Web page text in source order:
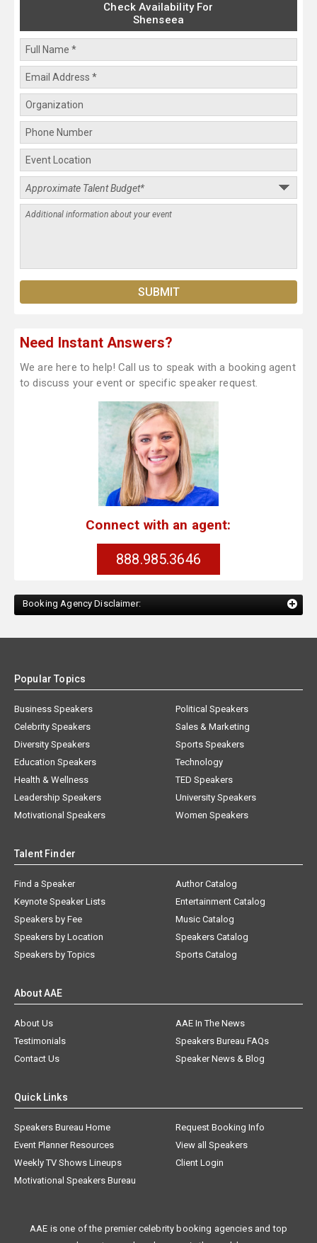
Check Availability For
Shenseea
Need Instant Answers?
We are here to help! Call us to speak with a booking agent
to discuss your event or specific speaker request.
Connect with an agent:
888.985.3646
Booking Agency Disclaimer:
Popular Topics
Business Speakers
Celebrity Speakers
Diversity Speakers
Education Speakers
Health & Wellness
Leadership Speakers
Motivational Speakers
Political Speakers
Sales & Marketing
Sports Speakers
Technology
TED Speakers
University Speakers
Women Speakers
Talent Finder
Find a Speaker
Keynote Speaker Lists
Speakers by Fee
Speakers by Location
Speakers by Topics
Author Catalog
Entertainment Catalog
Music Catalog
Speakers Catalog
Sports Catalog
About AAE
About Us
AAE In The News
Testimonials
Speakers Bureau FAQs
Contact Us
Speaker News & Blog
Quick Links
Speakers Bureau Home
Request Booking Info
Event Planner Resources
View all Speakers
Weekly TV Shows Lineups
Client Login
Motivational Speakers Bureau
AAE is one of the premier celebrity booking agencies and top